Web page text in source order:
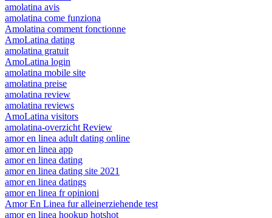
amolatina avis
amolatina come funziona
Amolatina comment fonctionne
AmoLatina dating
amolatina gratuit
AmoLatina login
amolatina mobile site
amolatina preise
amolatina review
amolatina reviews
AmoLatina visitors
amolatina-overzicht Review
amor en linea adult dating online
amor en linea app
amor en linea dating
amor en linea dating site 2021
amor en linea datings
amor en linea fr opinioni
Amor En Linea fur alleinerziehende test
amor en linea hookup hotshot